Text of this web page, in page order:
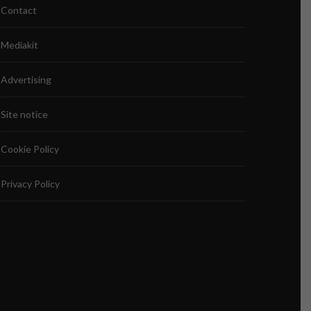
Contact
Mediakit
Advertising
Site notice
Cookie Policy
Privacy Policy